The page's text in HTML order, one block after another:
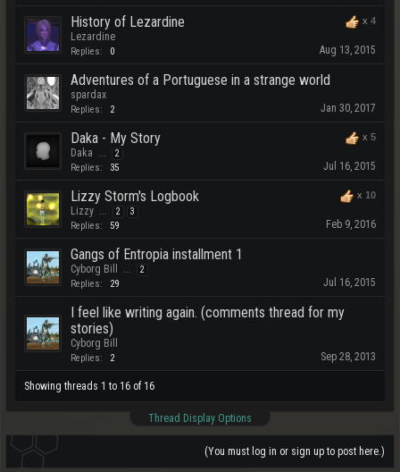
x 4
History of Lezardine
Lezardine
Replies: 0 Aug 13, 2015
Adventures of a Portuguese in a strange world
spardax
Replies: 2 Jan 30, 2017
x 5
Daka - My Story
Daka 2
Replies: 35 Jul 16, 2015
x 10
Lizzy Storm's Logbook
Lizzy 2 3
Replies: 59 Feb 9, 2016
Gangs of Entropia installment 1
Cyborg Bill 2
Replies: 29 Jul 16, 2015
I feel like writing again. (comments thread for my
stories)
Cyborg Bill
Replies: 2 Sep 28, 2013
Showing threads 1 to 16 of 16
Thread Display Options
(You must log in or sign up to post here.)